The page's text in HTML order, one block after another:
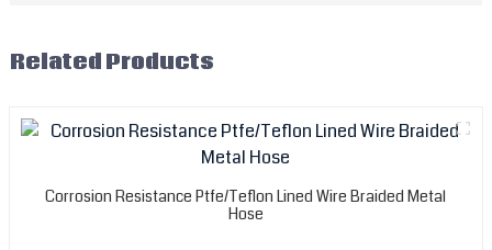
Related Products
Corrosion Resistance Ptfe/Teflon Lined Wire Braided Metal
Hose